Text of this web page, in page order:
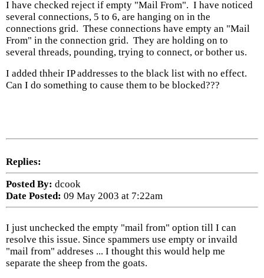
I have checked reject if empty "Mail From". I have noticed
several connections, 5 to 6, are hanging on in the
connections grid. These connections have empty an "Mail
From" in the connection grid. They are holding on to
several threads, pounding, trying to connect, or bother us.
I added thheir IP addresses to the black list with no effect.
Can I do something to cause them to be blocked???
Replies:
Posted By: dcook
Date Posted: 09 May 2003 at 7:22am
I just unchecked the empty "mail from" option till I can
resolve this issue. Since spammers use empty or invaild
"mail from" addreses ... I thought this would help me
separate the sheep from the goats.